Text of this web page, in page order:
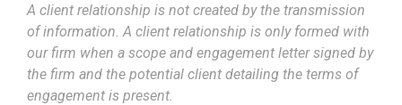
A client relationship is not created by the transmission
of information. A client relationship is only formed with
our firm when a scope and engagement letter signed by
the firm and the potential client detailing the terms of
engagement is present.